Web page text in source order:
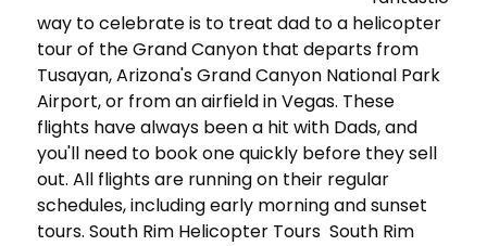
way to celebrate is to treat dad to a helicopter
tour of the Grand Canyon that departs from
Tusayan, Arizona's Grand Canyon National Park
Airport, or from an airfield in Vegas. These
flights have always been a hit with Dads, and
you'll need to book one quickly before they sell
out. All flights are running on their regular
schedules, including early morning and sunset
tours. South Rim Helicopter Tours South Rim